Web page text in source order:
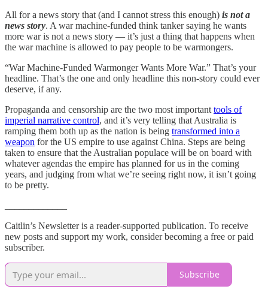
All for a news story that (and I cannot stress this enough) is not a
news story. A war machine-funded think tanker saying he wants
more war is not a news story — it’s just a thing that happens when
the war machine is allowed to pay people to be warmongers.
“War Machine-Funded Warmonger Wants More War.” That’s your
headline. That’s the one and only headline this non-story could ever
deserve, if any.
Propaganda and censorship are the two most important tools of
imperial narrative control, and it’s very telling that Australia is
ramping them both up as the nation is being transformed into a
weapon for the US empire to use against China. Steps are being
taken to ensure that the Australian populace will be on board with
whatever agendas the empire has planned for us in the coming
years, and judging from what we’re seeing right now, it isn’t going
to be pretty.
Caitlin’s Newsletter is a reader-supported publication. To receive
new posts and support my work, consider becoming a free or paid
subscriber.
Subscribe